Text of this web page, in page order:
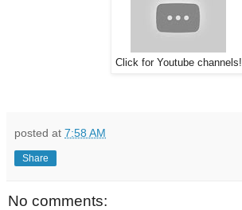
Click for Youtube channels!
posted at 7:58 AM
Share
No comments: